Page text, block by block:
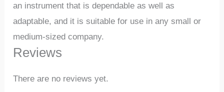
an instrument that is dependable as well as
adaptable, and it is suitable for use in any small or
medium-sized company.
Reviews
There are no reviews yet.